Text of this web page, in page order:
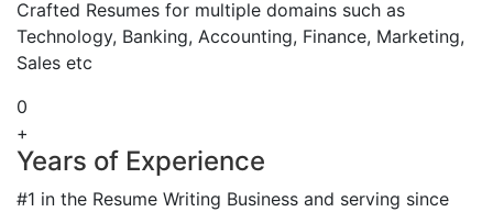
Crafted Resumes for multiple domains such as
Technology, Banking, Accounting, Finance, Marketing,
Sales etc
0
+
Years of Experience
#1 in the Resume Writing Business and serving since